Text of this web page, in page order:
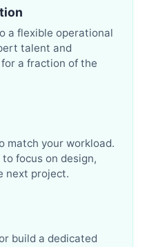
a flexible operational
talent and
a fraction of the
match your workload.
focus on design,
next project.
build a dedicated